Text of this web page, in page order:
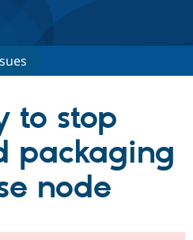
Drupal CMS
Drupal AI
Download
Find a
to stop
packaging
node